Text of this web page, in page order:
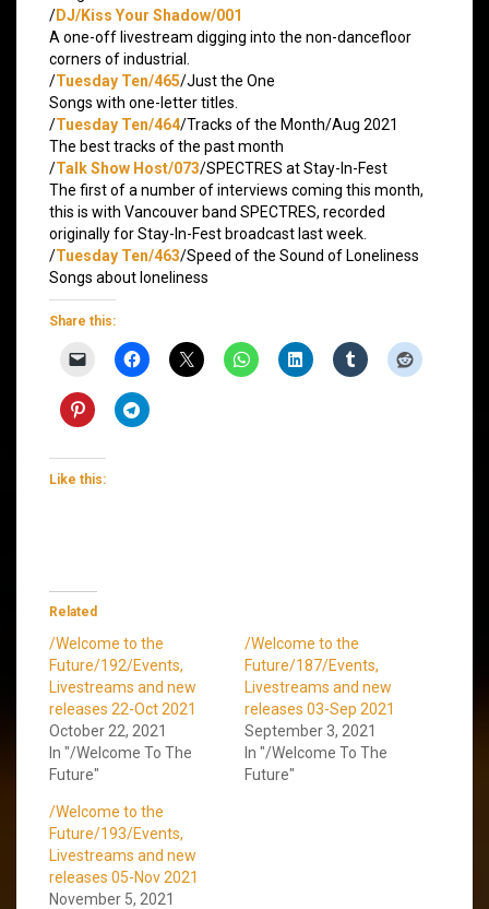
/DJ/Kiss Your Shadow/001
A one-off livestream digging into the non-dancefloor
corners of industrial.
/Tuesday Ten/465/Just the One
Songs with one-letter titles.
/Tuesday Ten/464/Tracks of the Month/Aug 2021
The best tracks of the past month
/Talk Show Host/073/SPECTRES at Stay-In-Fest
The first of a number of interviews coming this month,
this is with Vancouver band SPECTRES, recorded
originally for Stay-In-Fest broadcast last week.
/Tuesday Ten/463/Speed of the Sound of Loneliness
Songs about loneliness
Share this:
Like this:
Related
/Welcome to the
Future/192/Events,
Livestreams and new
releases 22-Oct 2021
October 22, 2021
In "/Welcome To The
Future"
/Welcome to the
Future/187/Events,
Livestreams and new
releases 03-Sep 2021
September 3, 2021
In "/Welcome To The
Future"
/Welcome to the
Future/193/Events,
Livestreams and new
releases 05-Nov 2021
November 5, 2021